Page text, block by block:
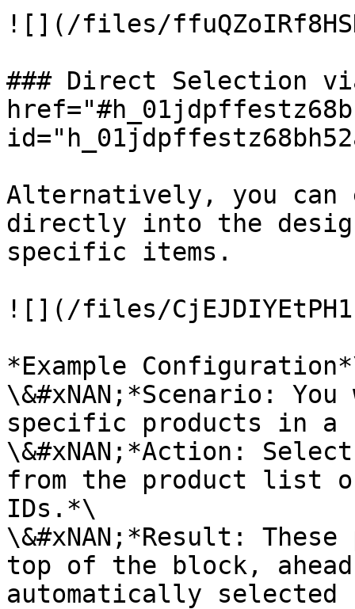
![](/files/
### Direct Selection
Alternatively, you can
directly into the
specific items.
![](/files/
*Example
\&#xNAN;*Scenario:
specific products in a
\&#xNAN;*Action:
from the product list
IDs.*\
\&#xNAN;*Result:
top of the block,
automatically